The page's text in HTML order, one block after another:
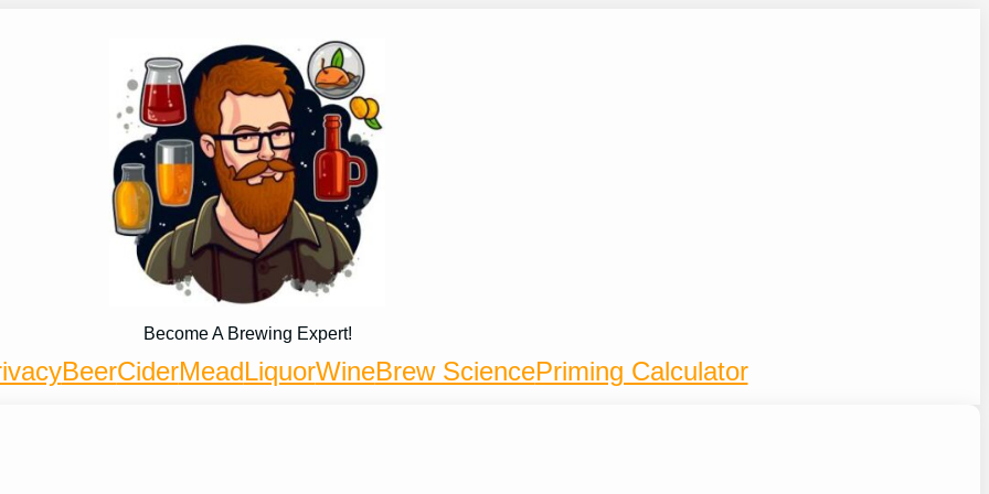
Become A Brewing Expert!
BeerCiderMeadLiquorWineBrew SciencePriming Calculator